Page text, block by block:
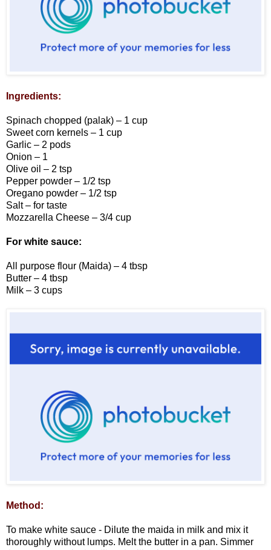
Ingredients:
Spinach chopped (palak) – 1 cup
Sweet corn kernels – 1 cup
Garlic – 2 pods
Onion – 1
Olive oil – 2 tsp
Pepper powder – 1/2 tsp
Oregano powder – 1/2 tsp
Salt – for taste
Mozzarella Cheese – 3/4 cup
For white sauce:
All purpose flour (Maida) – 4 tbsp
Butter – 4 tbsp
Milk – 3 cups
Method:
To make white sauce - Dilute the maida in milk and mix it
thoroughly without lumps. Melt the butter in a pan. Simmer